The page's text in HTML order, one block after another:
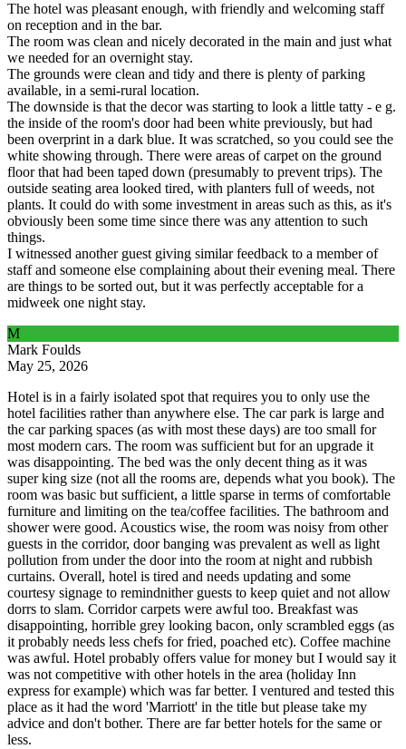
The hotel was pleasant enough, with friendly and welcoming staff
on reception and in the bar.
The room was clean and nicely decorated in the main and just what
we needed for an overnight stay.
The grounds were clean and tidy and there is plenty of parking
available, in a semi-rural location.
The downside is that the decor was starting to look a little tatty - e g.
the inside of the room's door had been white previously, but had
been overprint in a dark blue. It was scratched, so you could see the
white showing through. There were areas of carpet on the ground
floor that had been taped down (presumably to prevent trips). The
outside seating area looked tired, with planters full of weeds, not
plants. It could do with some investment in areas such as this, as it's
obviously been some time since there was any attention to such
things.
I witnessed another guest giving similar feedback to a member of
staff and someone else complaining about their evening meal. There
are things to be sorted out, but it was perfectly acceptable for a
midweek one night stay.
M
Mark Foulds
May 25, 2026
Hotel is in a fairly isolated spot that requires you to only use the
hotel facilities rather than anywhere else. The car park is large and
the car parking spaces (as with most these days) are too small for
most modern cars. The room was sufficient but for an upgrade it
was disappointing. The bed was the only decent thing as it was
super king size (not all the rooms are, depends what you book). The
room was basic but sufficient, a little sparse in terms of comfortable
furniture and limiting on the tea/coffee facilities. The bathroom and
shower were good. Acoustics wise, the room was noisy from other
guests in the corridor, door banging was prevalent as well as light
pollution from under the door into the room at night and rubbish
curtains. Overall, hotel is tired and needs updating and some
courtesy signage to remindnither guests to keep quiet and not allow
dorrs to slam. Corridor carpets were awful too. Breakfast was
disappointing, horrible grey looking bacon, only scrambled eggs (as
it probably needs less chefs for fried, poached etc). Coffee machine
was awful. Hotel probably offers value for money but I would say it
was not competitive with other hotels in the area (holiday Inn
express for example) which was far better. I ventured and tested this
place as it had the word 'Marriott' in the title but please take my
advice and don't bother. There are far better hotels for the same or
less.